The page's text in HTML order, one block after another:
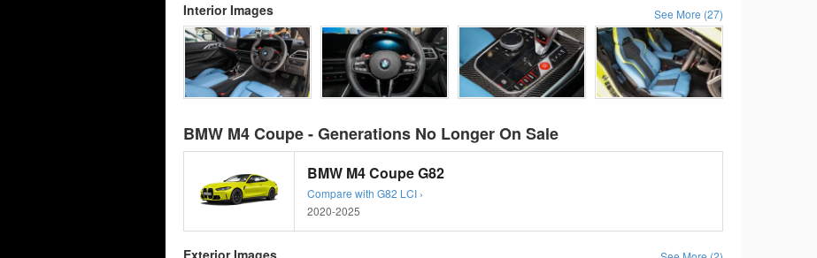
See More (27)
Interior Images
BMW M4 Coupe - Generations No Longer On Sale
BMW M4 Coupe G82
Compare with G82 LCI ›
2020-2025